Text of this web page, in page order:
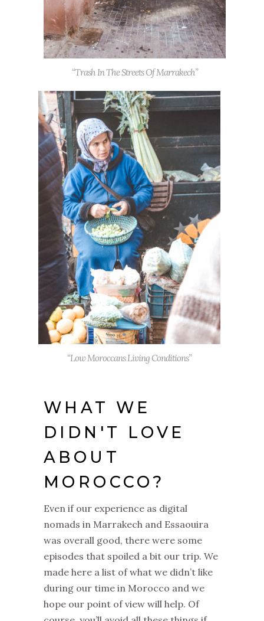
“Trash In The Streets Of Marrakech”
“Low Moroccans Living Conditions”
WHAT WE
DIDN'T LOVE
ABOUT
MOROCCO?
Even if our experience as digital
nomads in Marrakech and Essaouira
was overall good, there were some
episodes that spoiled a bit our trip. We
made here a list of what we didn’t like
during our time in Morocco and we
hope our point of view will help. Of